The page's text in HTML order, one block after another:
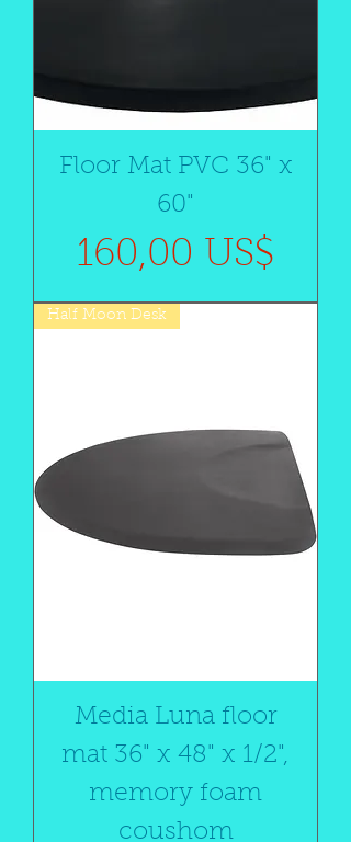
Floor Mat PVC 36" x
60"
Precio
160,00 US$
Half Moon Desk
Media Luna floor
mat 36" x 48" x 1/2",
memory foam
coushom